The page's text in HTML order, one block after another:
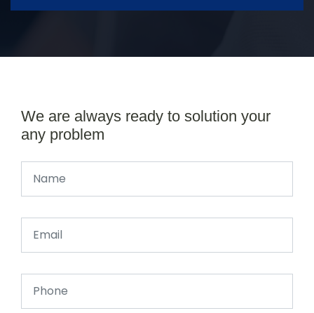
We are always ready to solution your
any problem